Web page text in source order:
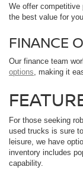
We offer competitive
the best value for
FINANCE
Our finance team
options , making it
For those seeking
used trucks is sure
leisure, we have
inventory includes
capability.